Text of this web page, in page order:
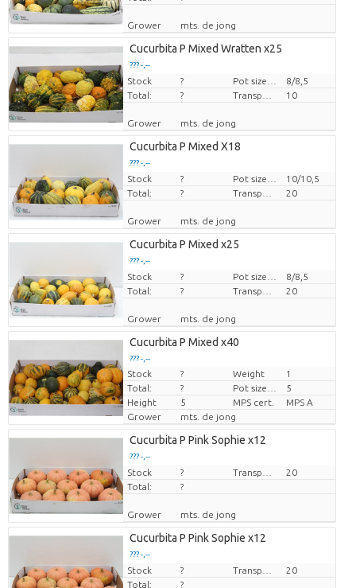
Grower mts. de jong
Cucurbita P Mixed Wratten x25
??? -,--
Price per piece
Stock ?
8/8,5
Total:
? 10
Grower mts. de jong
Cucurbita P Mixed X18
??? -,--
Price per piece
Stock ?
10/10,5
Total:
? 20
Grower mts. de jong
Cucurbita P Mixed x25
??? -,--
Price per piece
Stock ?
8/8,5
Total:
? 20
Grower mts. de jong
Cucurbita P Mixed x40
??? -,--
Price per piece
Stock ? Weight
1
Total:
?
5
Height
5 MPS cert.
MPS A
Grower
mts. de jong
Cucurbita P Pink Sophie x12
??? -,--
Price per piece
Stock ?
20
Total:
?
Grower mts. de jong
Cucurbita P Pink Sophie x12
??? -,--
Price per piece
Stock ?
20
Total:
?